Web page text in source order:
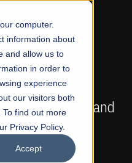
computer.
information about
and allow us to
in order to
experience
our visitors both
find out more
Privacy Policy.
Accept
NOW OPEN
of Visual Arts and
Arts